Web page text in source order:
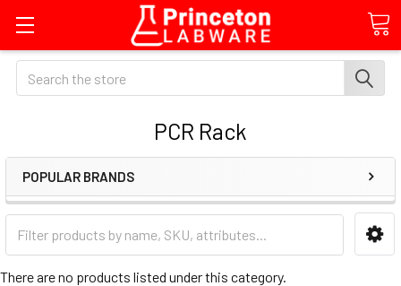
Search
PCR Rack
POPULAR BRANDS
There are no products listed under this category.